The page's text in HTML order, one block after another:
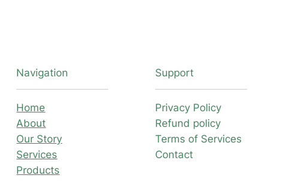
Navigation
Home
About
Our Story
Services
Products
Support
Privacy Policy
Refund policy
Terms of Services
Contact